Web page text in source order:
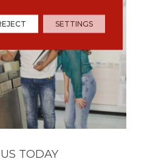
TODAY
SETTINGS